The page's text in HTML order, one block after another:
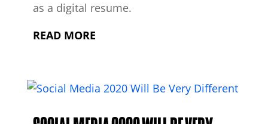
as a digital resume.
READ MORE